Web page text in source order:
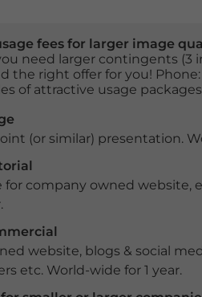
fees for larger image
need larger contingents (3
the right offer for you! Phone:
of attractive usage
(or similar) presentation.
for company owned website,
website, blogs & social
etc. World-wide for 1 year.